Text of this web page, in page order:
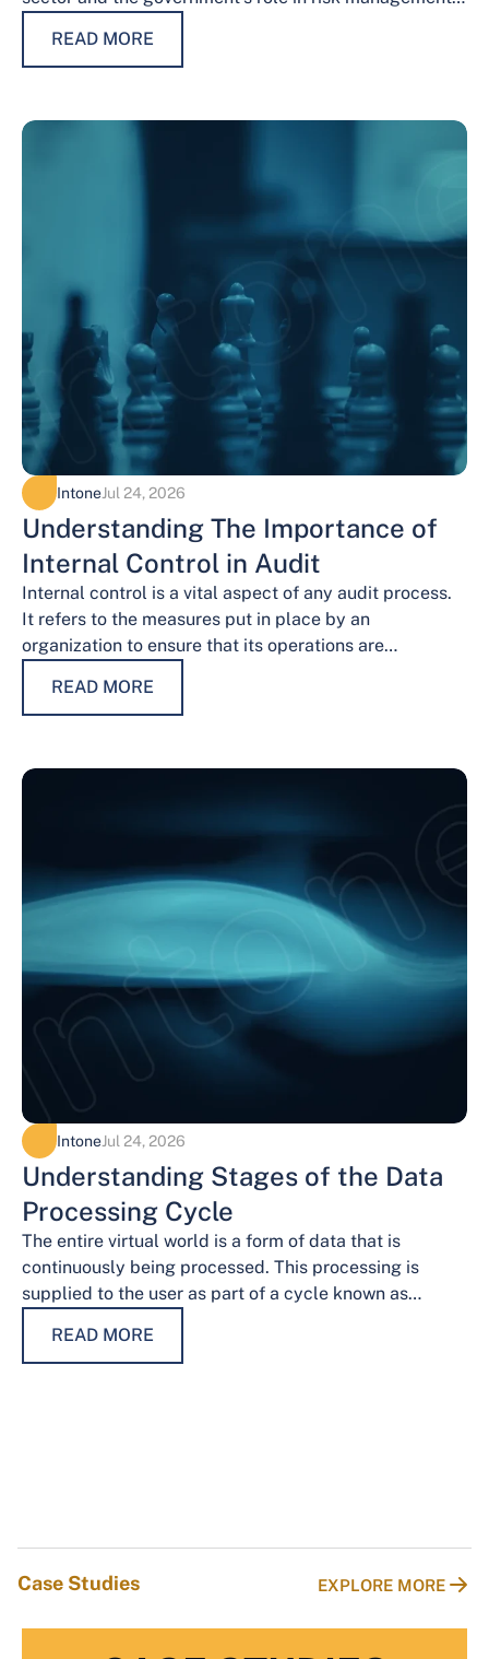
READ MORE
IntoneJul 24, 2026
Understanding The Importance of
Internal Control in Audit
Internal control is a vital aspect of any audit process.
It refers to the measures put in place by an
organization to ensure that its operations are
READ MORE
IntoneJul 24, 2026
Understanding Stages of the Data
Processing Cycle
The entire virtual world is a form of data that is
continuously being processed. This processing is
supplied to the user as part of a cycle known as…
READ MORE
Case Studies EXPLORE MORE